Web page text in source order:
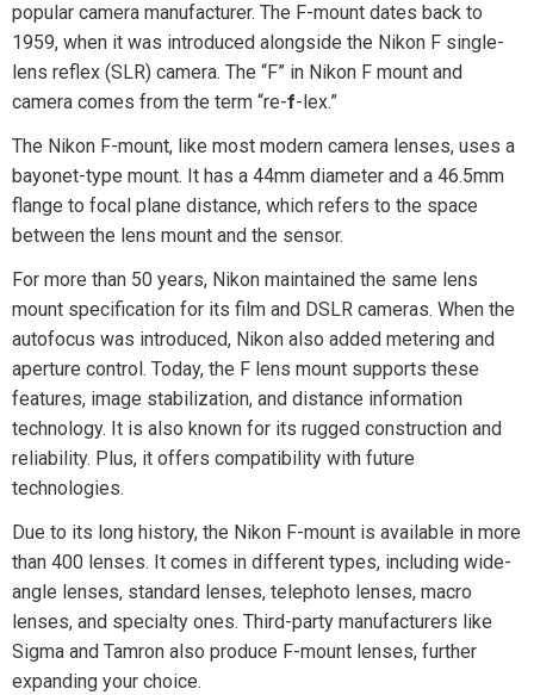
popular camera manufacturer. The F-mount dates back to
1959, when it was introduced alongside the Nikon F single-
lens reflex (SLR) camera. The “F” in Nikon F mount and
camera comes from the term “re-f-lex.”
The Nikon F-mount, like most modern camera lenses, uses a
bayonet-type mount. It has a 44mm diameter and a 46.5mm
flange to focal plane distance, which refers to the space
between the lens mount and the sensor.
For more than 50 years, Nikon maintained the same lens
mount specification for its film and DSLR cameras. When the
autofocus was introduced, Nikon also added metering and
aperture control. Today, the F lens mount supports these
features, image stabilization, and distance information
technology. It is also known for its rugged construction and
reliability. Plus, it offers compatibility with future
technologies.
Due to its long history, the Nikon F-mount is available in more
than 400 lenses. It comes in different types, including wide-
angle lenses, standard lenses, telephoto lenses, macro
lenses, and specialty ones. Third-party manufacturers like
Sigma and Tamron also produce F-mount lenses, further
expanding your choice.